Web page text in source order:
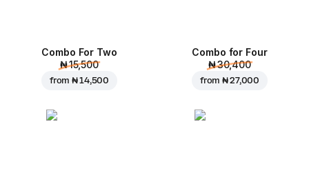
Combo For Two
₦ 15,500
from₦ 14,500
Combo for Four
₦ 30,400
from₦ 27,000